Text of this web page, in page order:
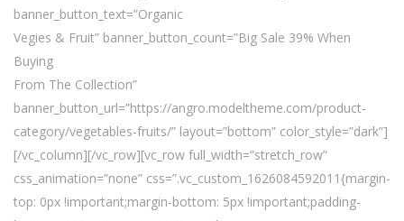
banner_button_text=”Organic
Vegies & Fruit” banner_button_count=”Big Sale 39% When
Buying
From The Collection”
banner_button_url=”https://angro.modeltheme.com/product-
category/vegetables-fruits/” layout=”bottom” color_style=”dark”]
[/vc_column][/vc_row][vc_row full_width=”stretch_row”
css_animation=”none” css=”.vc_custom_1626084592011{margin-
top: 0px !important;margin-bottom: 5px !important;padding-